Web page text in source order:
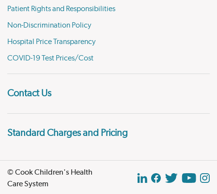
Patient Rights and Responsibilities
Non-Discrimination Policy
Hospital Price Transparency
COVID-19 Test Prices/Cost
Contact Us
Standard Charges and Pricing
© Cook Children's Health
Care System